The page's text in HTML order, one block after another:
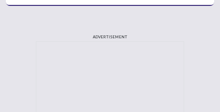
ADVERTISEMENT